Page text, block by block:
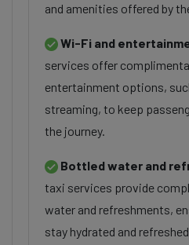
and amenities offered by
Wi-Fi and
services offer
entertainment options,
streaming, to keep
the journey.
Bottled water and
taxi services provide
water and refreshments,
stay hydrated and